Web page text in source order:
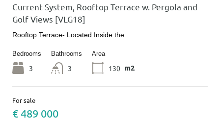
Current System, Rooftop Terrace w. Pergola and
Golf Views [VLG18]
Rooftop Terrace- Located Inside the…
Bedrooms
3
Bathrooms
3
Area
130 m2
For sale
€ 489 000